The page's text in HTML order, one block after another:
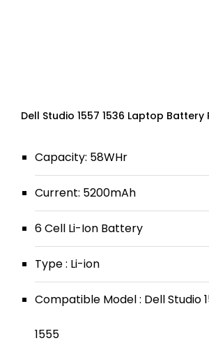
Dell Studio 1557 1536 Laptop Battery
Capacity: 58WHr
Current: 5200mAh
6 Cell Li-Ion Battery
Type : Li-ion
Compatible Model : Dell Studio
1555